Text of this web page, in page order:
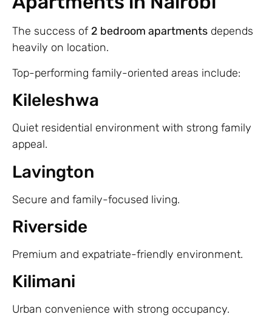
The success of 2 bedroom apartments depends
heavily on location.
Top-performing family-oriented areas include:
Kileleshwa
Quiet residential environment with strong family
appeal.
Lavington
Secure and family-focused living.
Riverside
Premium and expatriate-friendly environment.
Kilimani
Urban convenience with strong occupancy.